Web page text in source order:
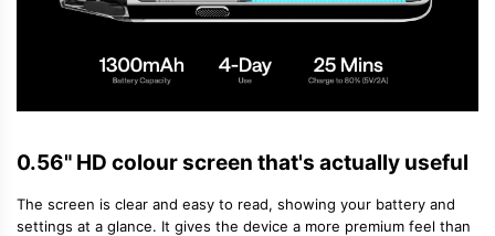
0.56" HD colour screen that's actually useful
The screen is clear and easy to read, showing your battery and
settings at a glance. It gives the device a more premium feel than